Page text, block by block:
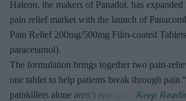
Haleon, the makers of Panadol, has
pain relief market with the launch of
Pain Relief 200mg/500mg Film-coated
paracetamol).
The formulation brings together two pain-
one tablet to help patients break through pain
painkillers alone aren’t enough”.